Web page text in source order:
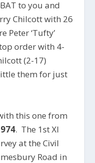
to you and
Chilcott with 26
Peter ‘Tufty’
order with 4-
(2-17)
them for just
this one from
. The 1st XI
at the Civil
Road in